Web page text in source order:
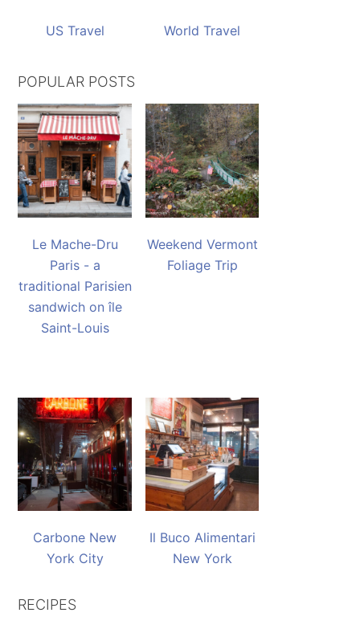
US Travel World Travel
POPULAR POSTS
Le Mache-Dru
Paris - a
traditional Parisien
sandwich on île
Saint-Louis
Weekend Vermont
Foliage Trip
Carbone New
York City
Il Buco Alimentari
New York
RECIPES